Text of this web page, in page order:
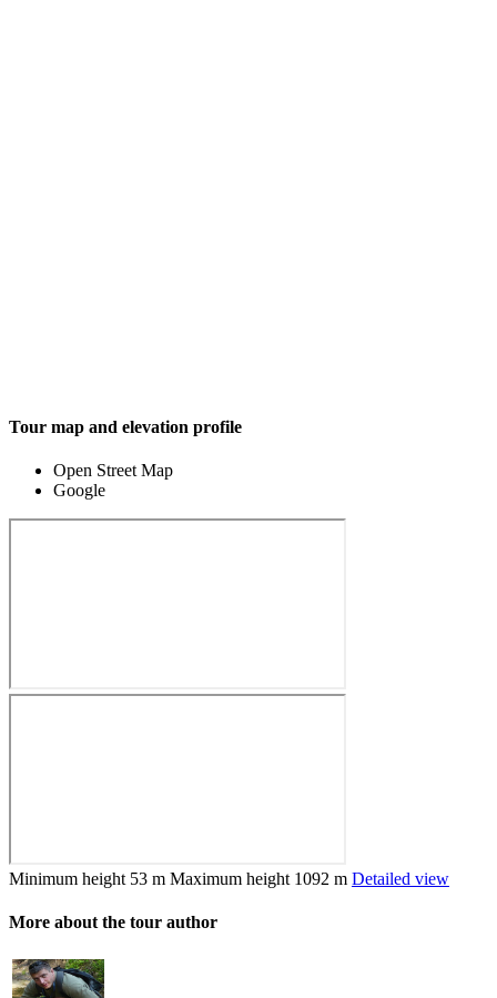
Tour map and elevation profile
Open Street Map
Google
Minimum height 53 m Maximum height 1092 m Detailed view
More about the tour author